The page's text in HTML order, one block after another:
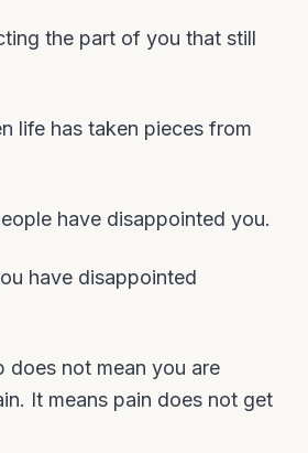
the part of you that still
life has taken pieces from
have disappointed you.
have disappointed
does not mean you are
It means pain does not get